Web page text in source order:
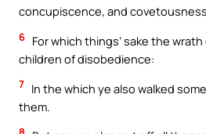
concupiscence, and
6 For which things’ sake the
children of disobedience:
7 In the which ye also walked
them.